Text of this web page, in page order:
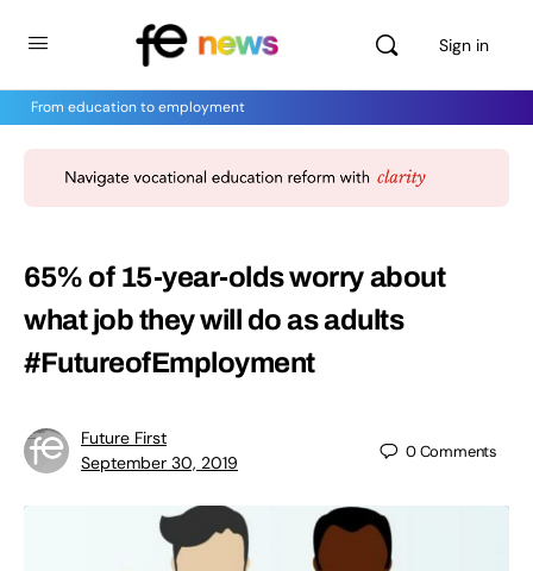
Sign in
From education to employment
65% of 15-year-olds worry about
what job they will do as adults
#FutureofEmployment
Future First
September 30, 2019
0Comments